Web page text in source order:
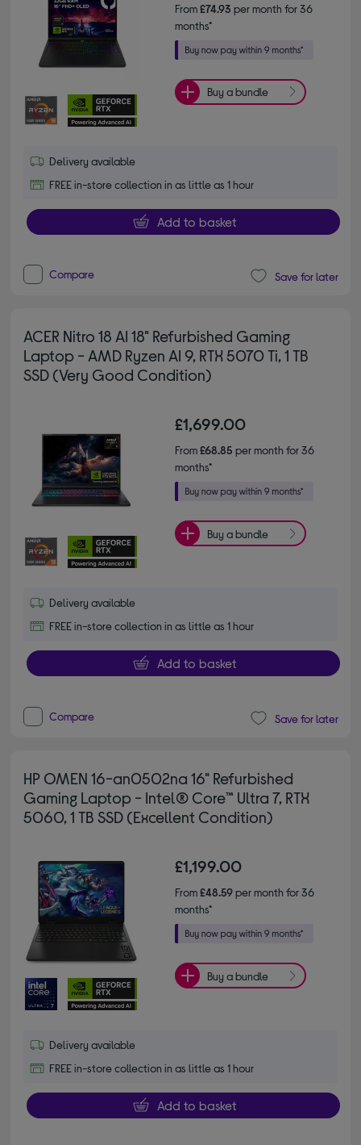
From£74.93 per month for 36
months*
Buy a bundle
Delivery available
FREE in-store collection in as little as 1 hour
Add to basket
Compare Save for later
ACER Nitro 18 AI 18" Refurbished Gaming
Laptop - AMD Ryzen AI 9, RTX 5070 Ti, 1 TB
SSD (Very Good Condition)
£1,699.00
From£68.85 per month for 36
months*
Buy a bundle
Delivery available
FREE in-store collection in as little as 1 hour
Add to basket
Compare Save for later
HP OMEN 16-an0502na 16" Refurbished
Gaming Laptop - Intel® Core™ Ultra 7, RTX
5060, 1 TB SSD (Excellent Condition)
£1,199.00
From£48.59per month for 36
months*
Buy a bundle
Delivery available
FREE in-store collection in as little as 1 hour
Add to basket